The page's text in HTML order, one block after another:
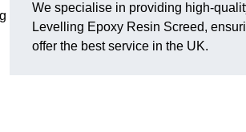
We specialise in providing high-
Levelling Epoxy Resin Screed,
offer the best service in the UK.